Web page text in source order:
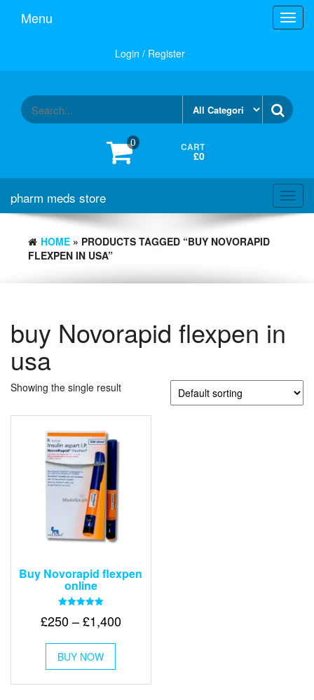
Menu
Login / Register
0 CART
£0
pharm meds store
HOME » PRODUCTS TAGGED “BUY NOVORAPID
FLEXPEN IN USA”
buy Novorapid flexpen in
usa
Showing the single result
Buy Novorapid flexpen
online
5.00
£250–£1,400Price
£1,400
BUY NOW
This
has
multiple